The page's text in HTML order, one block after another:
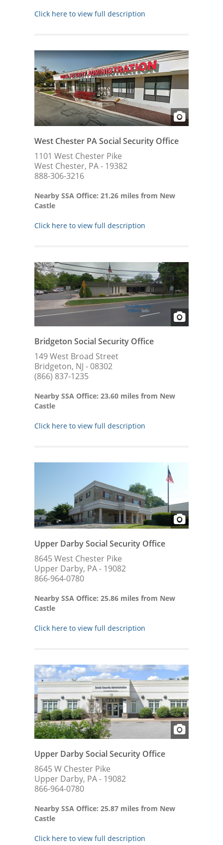
Click here to view full description
West Chester PA Social Security Office
1101 West Chester Pike
West Chester, PA - 19382
888-306-3216
Nearby SSA Office: 21.26 miles from New
Castle
Click here to view full description
Bridgeton Social Security Office
149 West Broad Street
Bridgeton, NJ - 08302
(866) 837-1235
Nearby SSA Office: 23.60 miles from New
Castle
Click here to view full description
Upper Darby Social Security Office
8645 West Chester Pike
Upper Darby, PA - 19082
866-964-0780
Nearby SSA Office: 25.86 miles from New
Castle
Click here to view full description
Upper Darby Social Security Office
8645 W Chester Pike
Upper Darby, PA - 19082
866-964-0780
Nearby SSA Office: 25.87 miles from New
Castle
Click here to view full description